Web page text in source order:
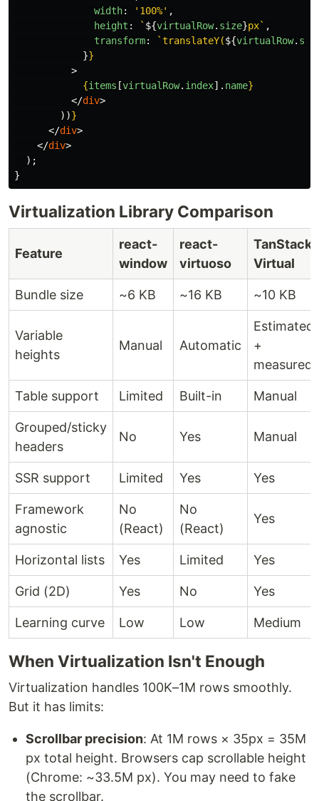
width: ' 100%' ,
height : ` ${virtualRow. size}px` ,
transform: `translateY(${virtualRow.
}}
>
{items [virtualRow. index]. name}
</div>
))}
</div>
</div>
);
}
Virtualization Library Comparison
Feature
react-
window
react-
virtuoso
TanStack
Virtual
Bundle size ~6 KB ~16 KB ~10 KB
Variable
heights
Manual Automatic
Estimated
+
measured
Table support Limited Built-in Manual
Grouped/sticky
headers
No Yes Manual
SSR support Limited Yes Yes
Framework
agnostic
No
(React)
No
(React)
Yes
Horizontal lists Yes Limited Yes
Grid (2D) Yes No Yes
Learning curve Low Low Medium
When Virtualization Isn't Enough
Virtualization handles 100K–1M rows smoothly.
But it has limits:
Scrollbar precision: At 1M rows × 35px = 35M
px total height. Browsers cap scrollable height
(Chrome: ~33.5M px). You may need to fake
the scrollbar.